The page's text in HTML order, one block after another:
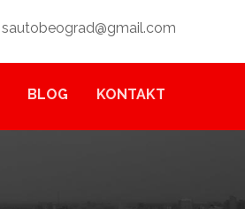
sautobeograd@gmail.com
BLOG KONTAKT